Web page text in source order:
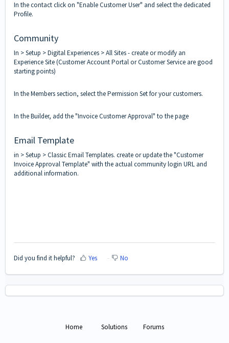
In the contact click on "Enable Customer User" and select the dedicated
Profile.
Community
In > Setup > Digital Experiences > All Sites - create or modify an
Experience Site (Customer Account Portal or Customer Service are good
starting points)
In the Members section, select the Permission Set for your customers.
In the Builder, add the "Invoice Customer Approval" to the page
Email Template
in > Setup > Classic Email Templates. create or update the "Customer
Invoice Approval Template" with the actual community login URL and
additional information.
Did you find it helpful? Yes No
Home Solutions Forums